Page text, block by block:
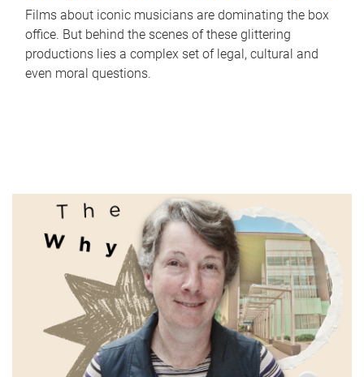
Films about iconic musicians are dominating the box
office. But behind the scenes of these glittering
productions lies a complex set of legal, cultural and
even moral questions.